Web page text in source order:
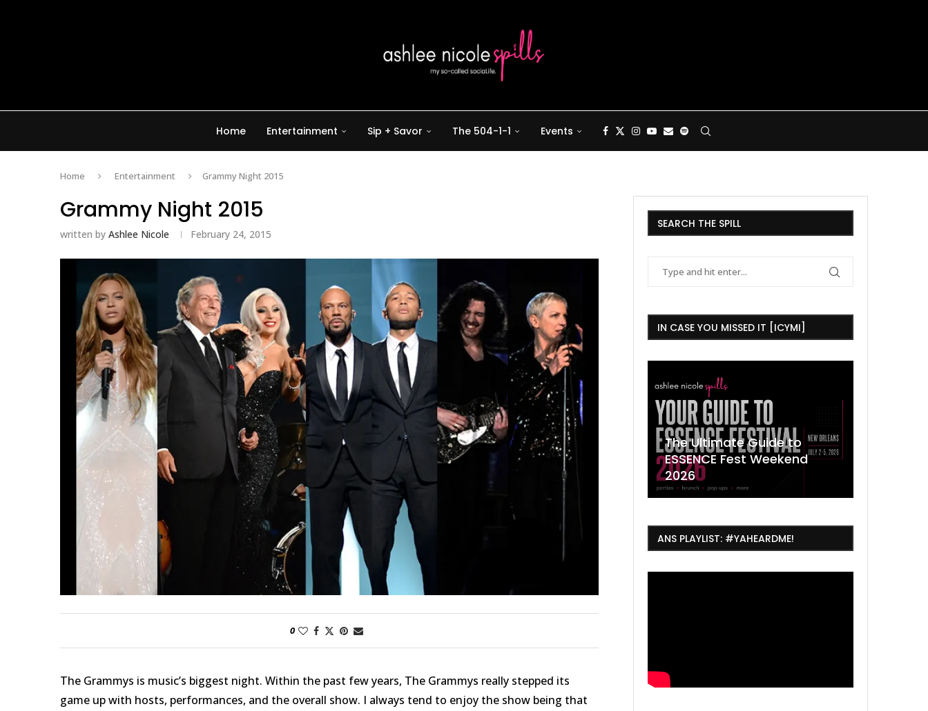
Home Entertainment Sip + Savor The 504-1-1 Events
Home Entertainment Grammy Night 2015
Grammy Night 2015
written by Ashlee Nicole February 24, 2015
0
The Grammys is music’s biggest night. Within the past few years, The Grammys really stepped its
game up with hosts, performances, and the overall show. I always tend to enjoy the show being that
SEARCH THE SPILL
IN CASE YOU MISSED IT [ICYMI]
First Taste: Dining at Zasu,
New Orleans’ MICHELIN-
The Ultimate Guide to
ESSENCE Fest Weekend
2026
ANS PLAYLIST: #YAHEARDME!